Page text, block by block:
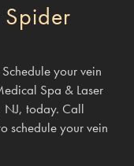
Spider
your vein
Spa & Laser
NJ, today. Call
schedule your vein